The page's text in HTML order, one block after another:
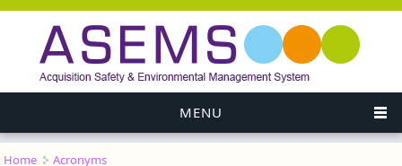
MENU
Home Acronyms